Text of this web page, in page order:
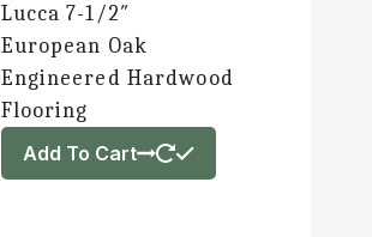
Lucca7-1/2″
European Oak
Engineered Hardwood
Flooring
Add To Cart